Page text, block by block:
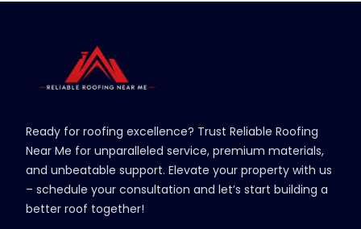
Ready for roofing excellence? Trust Reliable Roofing
Near Me for unparalleled service, premium materials,
and unbeatable support. Elevate your property with us
– schedule your consultation and let’s start building a
better roof together!